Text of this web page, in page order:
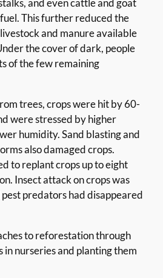
and even cattle and goat
This further reduced the
and manure available
the cover of dark, people
of the few remaining
trees, crops were hit by 60-
were stressed by higher
humidity. Sand blasting and
also damaged crops.
to replant crops up to eight
Insect attack on crops was
predators had disappeared
to reforestation through
in nurseries and planting them